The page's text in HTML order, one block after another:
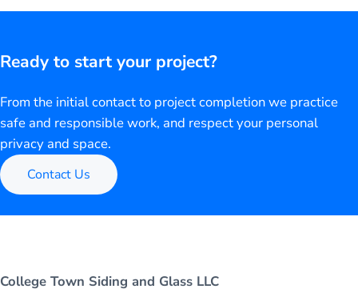
Ready to start your project?
From the initial contact to project completion we practice
safe and responsible work, and respect your personal
privacy and space.
Contact Us
College Town Siding and Glass LLC